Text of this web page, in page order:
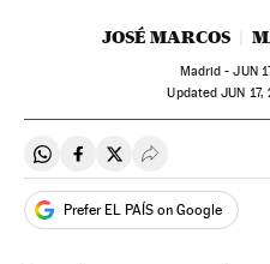
JOSÉ MARCOS
Madrid -JUN
updated JUN 17,
Share on Whatsapp
Share on Facebook
Share on Twitter
Desplegar
Prefer EL PAÍS on Google